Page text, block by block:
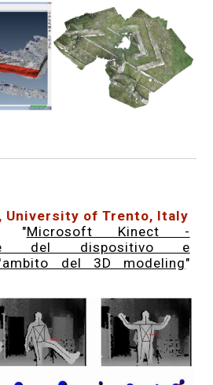
University of Trento, Italy
"Microsoft Kinect -
del dispositivo e
del 3D modeling"